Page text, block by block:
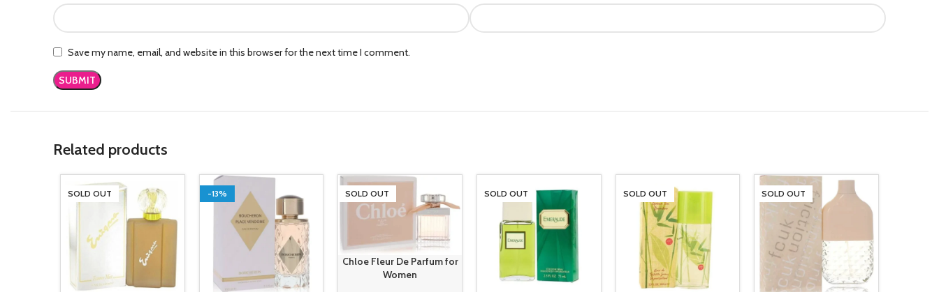
Save my name, email, and website in this browser for the next time I comment.
Related products
SOLD OUT -13% SOLD OUT
Chloe Fleur De Parfum for
Women
SOLD OUT SOLD OUT SOLD OUT